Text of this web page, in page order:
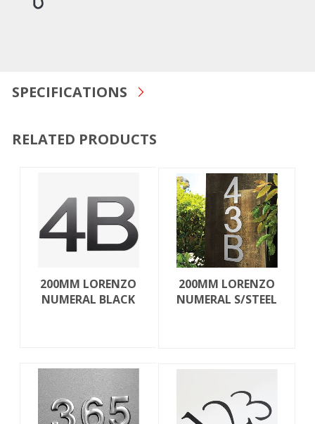
SPECIFICATIONS
RELATED PRODUCTS
200MM LORENZO
NUMERAL BLACK
200MM LORENZO
NUMERAL S/STEEL